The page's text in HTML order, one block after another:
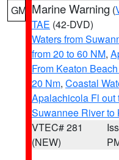
GM Marine Warning (
TAE (42-DVD)
Waters from
from 20 to 60 NM,
From Keaton
20 Nm, Coastal
Apalachicola Fl out
Suwannee River to
VTEC# 281
(NEW)